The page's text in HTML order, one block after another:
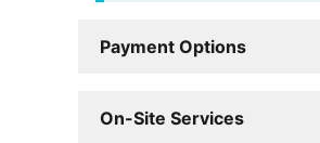
Payment Options
On-Site Services